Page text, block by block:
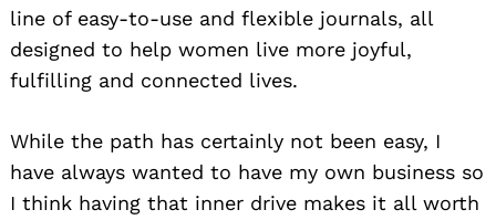
line of easy-to-use and flexible journals, all
designed to help women live more joyful,
fulfilling and connected lives.
While the path has certainly not been easy, I
have always wanted to have my own business so
I think having that inner drive makes it all worth